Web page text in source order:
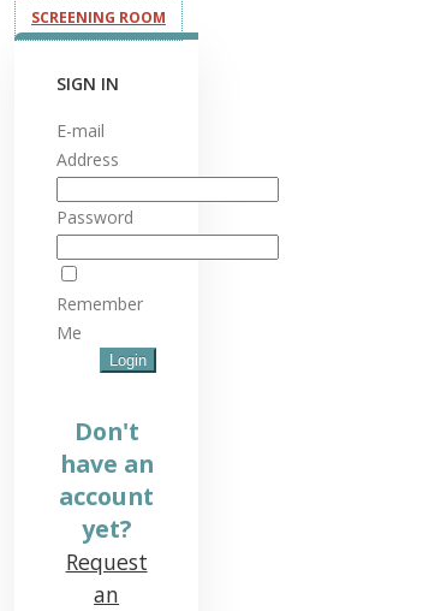
SCREENING ROOM
SIGN IN
E-mail
Address
Password
Remember
Me
Don't
have an
account
yet?
Request
an